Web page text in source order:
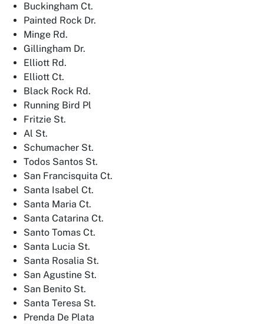
Buckingham Ct.
Painted Rock Dr.
Minge Rd.
Gillingham Dr.
Elliott Rd.
Elliott Ct.
Black Rock Rd.
Running Bird Pl
Fritzie St.
Al St.
Schumacher St.
Todos Santos St.
San Francisquita Ct.
Santa Isabel Ct.
Santa Maria Ct.
Santa Catarina Ct.
Santo Tomas Ct.
Santa Lucia St.
Santa Rosalia St.
San Agustine St.
San Benito St.
Santa Teresa St.
Prenda De Plata